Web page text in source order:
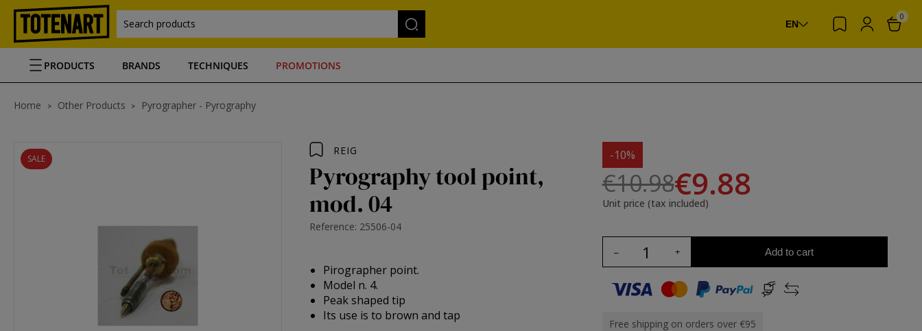
Search products EN
0
PRODUCTS BRANDS TECHNIQUES PROMOTIONS
Home Other Products Pyrographer - Pyrography
SALE
REIG
Pyrography tool point,
mod. 04
Reference: 25506-04
Pirographer point.
Model n. 4.
Peak shaped tip
Its use is to brown and tap
-10%
€10.98€9.88
Unit price (tax included)
Add to cart
Free shipping on orders over €95